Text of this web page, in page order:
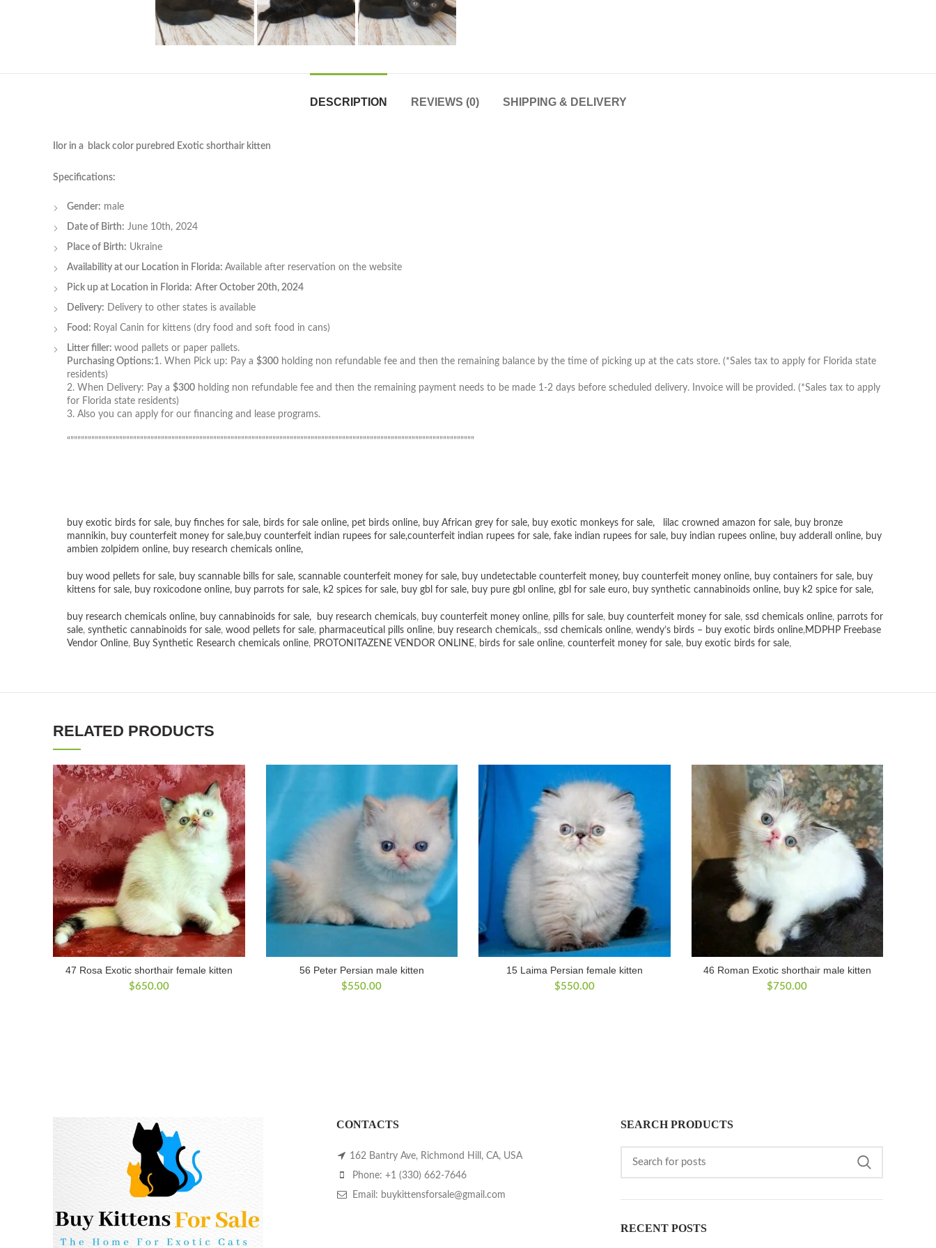
DESCRIPTION REVIEWS (0) SHIPPING & DELIVERY
Ilor in a black color purebred Exotic shorthair kitten
Specifications:
Gender: male
Date of Birth: June 10th, 2024
Place of Birth: Ukraine
Availability at our Location in Florida: Available after reservation on the website
Pick up at Location in Florida: After October 20th, 2024
Delivery: Delivery to other states is available
Food: Royal Canin for kittens (dry food and soft food in cans)
Litter filler: wood pallets or paper pallets.
Purchasing Options:1. When Pick up: Pay a $300 holding non refundable fee and then the remaining balance by the time of picking up at the cats store. (*Sales tax to apply for Florida state
residents)
2. When Delivery: Pay a $300 holding non refundable fee and then the remaining payment needs to be made 1-2 days before scheduled delivery. Invoice will be provided. (*Sales tax to apply
for Florida state residents)
3. Also you can apply for our financing and lease programs.
“””””””””””””””””””””””””””””””””””””””””””””””””””””””””””””””””””””””””””””””””””””””””””””””””””””””””””””””””””””
buy exotic birds for sale, buy finches for sale, birds for sale online, pet birds online, buy African grey for sale, buy exotic monkeys for sale, lilac crowned amazon for sale, buy bronze
mannikin, buy counterfeit money for sale,buy counterfeit indian rupees for sale,counterfeit indian rupees for sale, fake indian rupees for sale, buy indian rupees online, buy adderall online, buy
ambien zolpidem online, buy research chemicals online,
buy wood pellets for sale, buy scannable bills for sale, scannable counterfeit money for sale, buy undetectable counterfeit money, buy counterfeit money online, buy containers for sale, buy
kittens for sale, buy roxicodone online, buy parrots for sale, k2 spices for sale, buy gbl for sale, buy pure gbl online, gbl for sale euro, buy synthetic cannabinoids online, buy k2 spice for sale,
buy research chemicals online, buy cannabinoids for sale, buy research chemicals, buy counterfeit money online, pills for sale, buy counterfeit money for sale, ssd chemicals online, parrots for
sale, synthetic cannabinoids for sale, wood pellets for sale, pharmaceutical pills online, buy research chemicals,, ssd chemicals online, wendy’s birds – buy exotic birds online,MDPHP Freebase
Vendor Online, Buy Synthetic Research chemicals online, PROTONITAZENE VENDOR ONLINE, birds for sale online, counterfeit money for sale, buy exotic birds for sale,
RELATED PRODUCTS
47 Rosa Exotic shorthair female kitten
$650.00
56 Peter Persian male kitten
$550.00
15 Laima Persian female kitten
$550.00
46 Roman Exotic shorthair male kitten
$750.00
CONTACTS
162 Bantry Ave, Richmond Hill, CA, USA
Phone: +1 (330) 662-7646
Email: buykittensforsale@gmail.com
SEARCH PRODUCTS
RECENT POSTS